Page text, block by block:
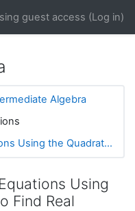
guest access (Log in)
Algebra
Using the Quadrat...
Using
Find Real